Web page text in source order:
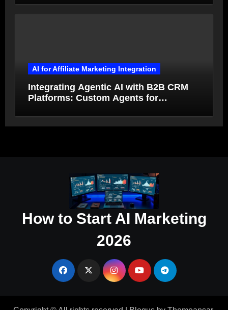
AI for Affiliate Marketing Integration
Integrating Agentic AI with B2B CRM
Platforms: Custom Agents for
Autonomy
How to Start AI Marketing
2026